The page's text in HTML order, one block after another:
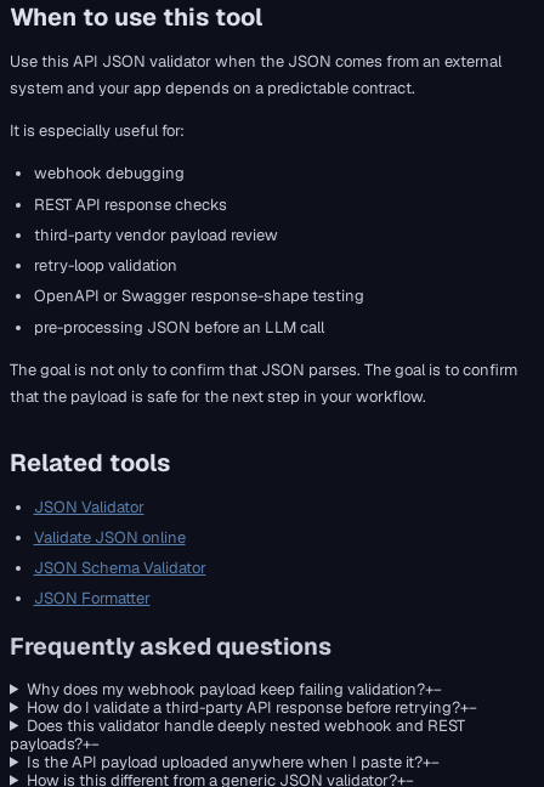
When to use this tool
Use this API JSON validator when the JSON comes from an external
system and your app depends on a predictable contract.
It is especially useful for:
webhook debugging
REST API response checks
third-party vendor payload review
retry-loop validation
OpenAPI or Swagger response-shape testing
pre-processing JSON before an LLM call
The goal is not only to confirm that JSON parses. The goal is to confirm
that the payload is safe for the next step in your workflow.
Related tools
JSON Validator
Validate JSON online
JSON Schema Validator
JSON Formatter
Frequently asked questions
Why does my webhook payload keep failing validation?+−
How do I validate a third-party API response before retrying?+−
Does this validator handle deeply nested webhook and REST
payloads?+−
Is the API payload uploaded anywhere when I paste it?+−
How is this different from a generic JSON validator?+−